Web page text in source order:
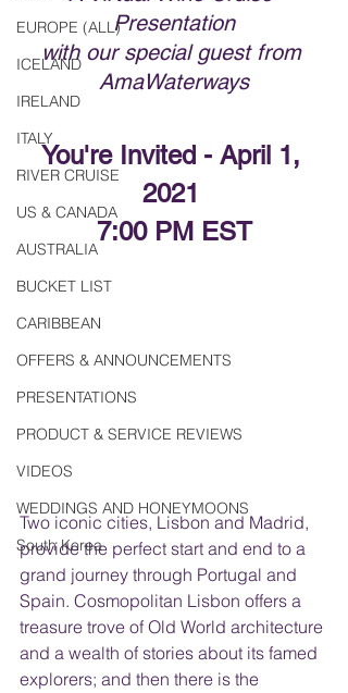
EUROPE (ALL)
ICELAND
IRELAND
ITALY
RIVER CRUISE
US & CANADA
AUSTRALIA
BUCKET LIST
CARIBBEAN
OFFERS & ANNOUNCEMENTS
PRESENTATIONS
PRODUCT & SERVICE REVIEWS
VIDEOS
WEDDINGS AND HONEYMOONS
South Korea
Presentation
with our special guest from
AmaWaterways
You're Invited - April 1,
2021
7:00 PM EST
Two iconic cities, Lisbon and Madrid,
provide the perfect start and end to a
grand journey through Portugal and
Spain. Cosmopolitan Lisbon offers a
treasure trove of Old World architecture
and a wealth of stories about its famed
explorers; and then there is the